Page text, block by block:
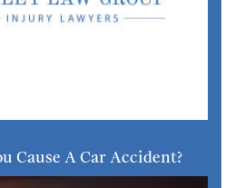
Cause A Car Accident?